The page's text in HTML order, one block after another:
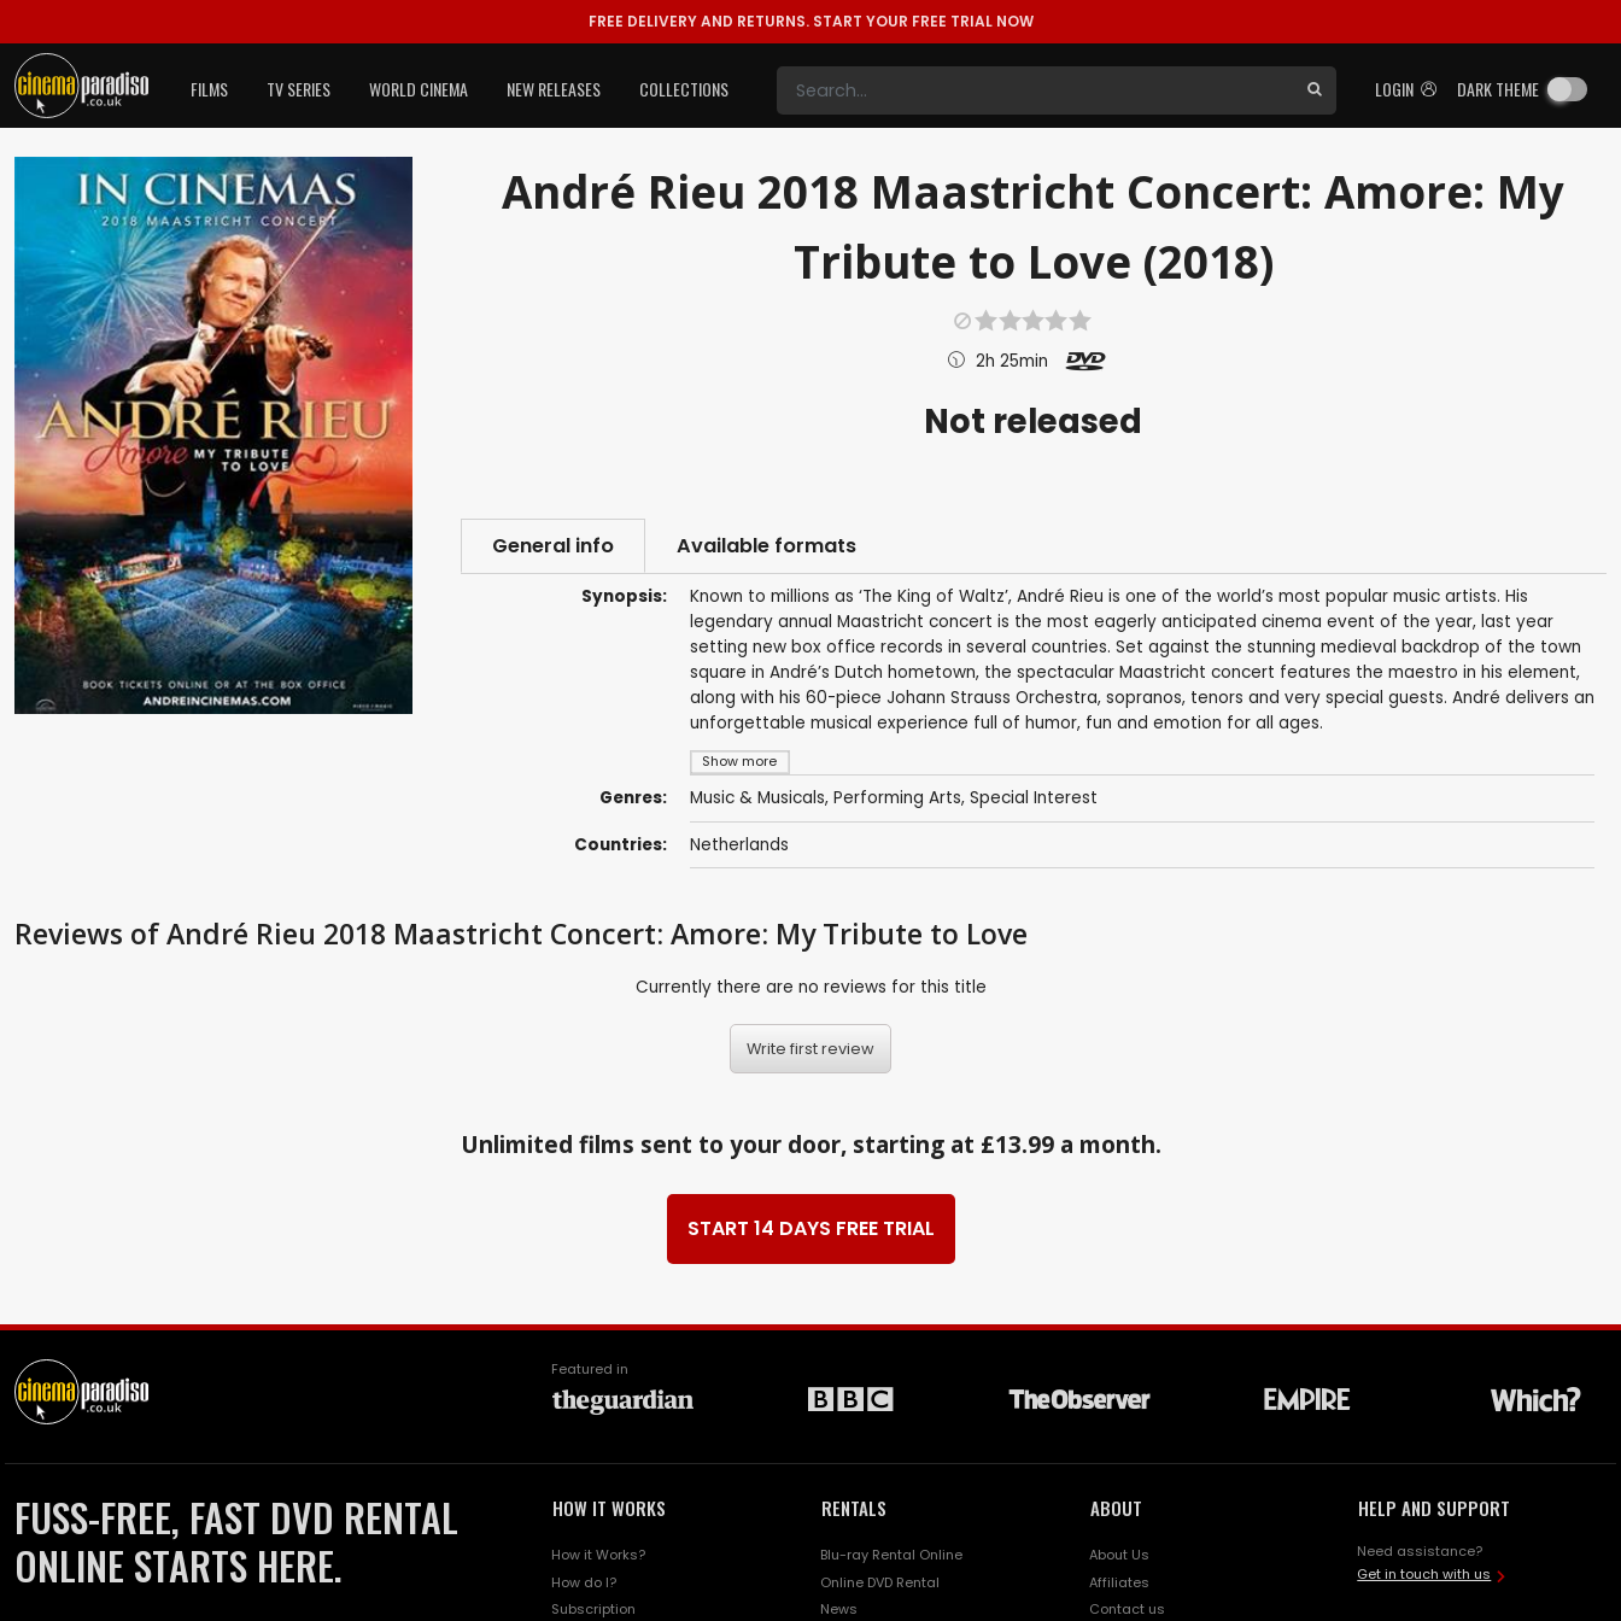
FREE DELIVERY AND RETURNS. START YOUR FREE TRIAL NOW
LOGIN DARK THEME
FILMS TV SERIES WORLD CINEMA NEW RELEASES COLLECTIONS
André Rieu 2018 Maastricht Concert: Amore: My
Tribute to Love (2018)
2h 25min
Not released
General info Available formats
Synopsis:
Show more
Known to millions as ‘The King of Waltz’, André Rieu is one of the world’s most popular music artists. His
legendary annual Maastricht concert is the most eagerly anticipated cinema event of the year, last year
setting new box office records in several countries. Set against the stunning medieval backdrop of the town
square in André’s Dutch hometown, the spectacular Maastricht concert features the maestro in his element,
along with his 60-piece Johann Strauss Orchestra, sopranos, tenors and very special guests. André delivers an
unforgettable musical experience full of humor, fun and emotion for all ages.
Genres: Music & Musicals, Performing Arts, Special Interest
Countries: Netherlands
Reviews of André Rieu 2018 Maastricht Concert: Amore: My Tribute to Love
Currently there are no reviews for this title
Write first review
Unlimited films sent to your door, starting at £13.99 a month.
START 14 DAYS FREE TRIAL
Featured in
FUSS-FREE, FAST DVD RENTAL
ONLINE STARTS HERE.
HOW IT WORKS
How it Works?
How do I?
Subscription
RENTALS
Blu-ray Rental Online
Online DVD Rental
News
ABOUT
About Us
Affiliates
Contact us
HELP AND SUPPORT
Need assistance?
Get in touch with us